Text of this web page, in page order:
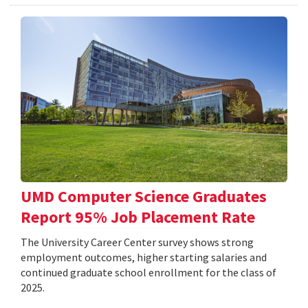
UMD Computer Science Graduates
Report 95% Job Placement Rate
The University Career Center survey shows strong
employment outcomes, higher starting salaries and
continued graduate school enrollment for the class of
2025.